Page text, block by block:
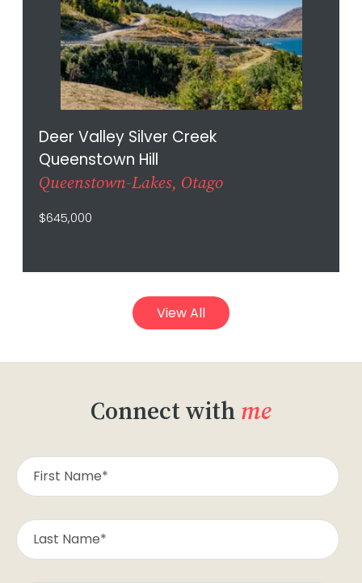
Deer Valley Silver Creek
Queenstown Hill
Queenstown-Lakes, Otago
$645,000
View All
Connect withme